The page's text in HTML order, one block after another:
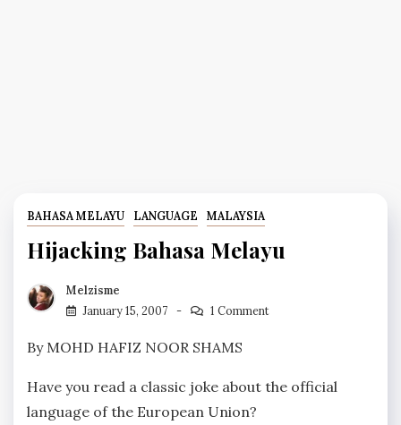
BAHASA MELAYU LANGUAGE MALAYSIA
Hijacking Bahasa Melayu
Melzisme
January 15, 2007
1 Comment
By MOHD HAFIZ NOOR SHAMS
Have you read a classic joke about the official
language of the European Union?